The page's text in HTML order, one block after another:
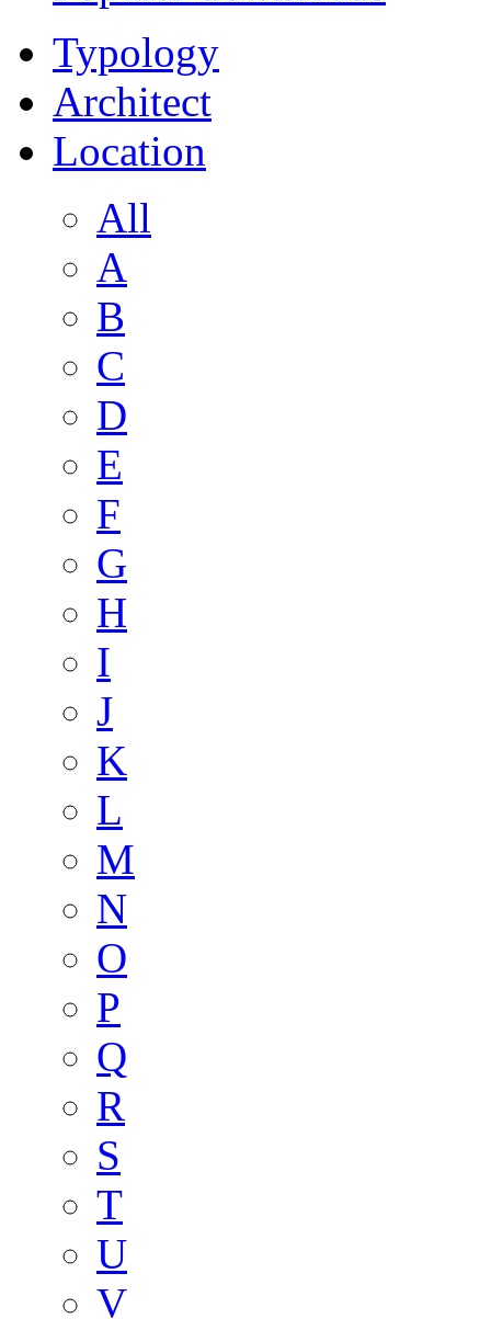
Typology
Architect
Location
All
A
B
C
D
E
F
G
H
I
J
K
L
M
N
O
P
Q
R
S
T
U
V